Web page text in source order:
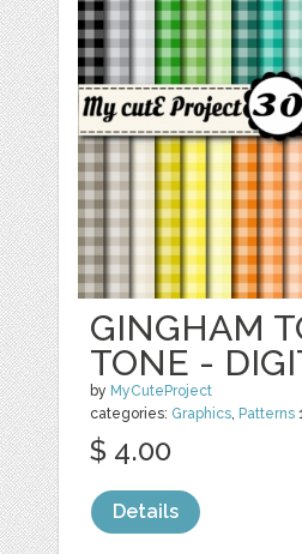
GINGHAM
TONE -
by MyCuteProject
categories: Graphics, Patterns
$ 4.00
Details